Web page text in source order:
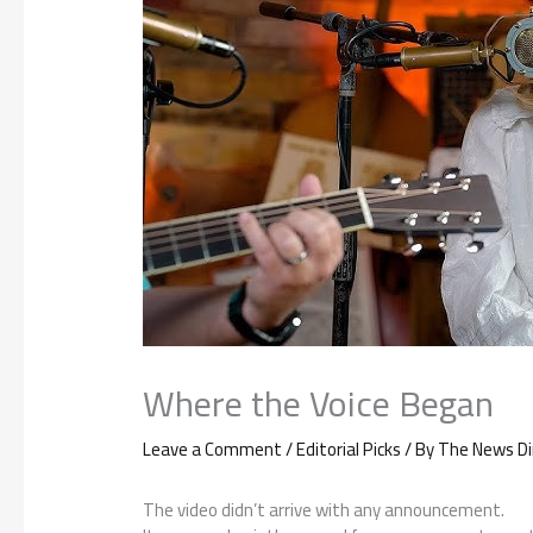
Where the Voice Began
Leave a Comment/Editorial Picks/ ByThe News
The video didn’t arrive with any announcement.